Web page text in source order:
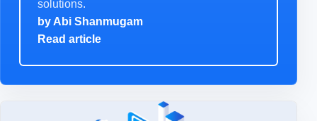
solutions.
byAbi Shanmugam
Read article